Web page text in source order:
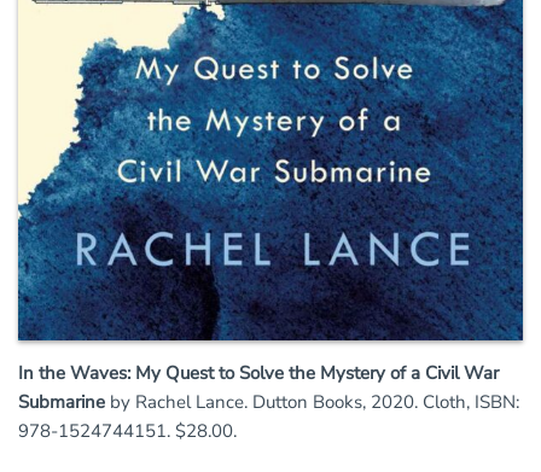
In the Waves: My Quest to Solve the Mystery of a Civil War
Submarine by Rachel Lance. Dutton Books, 2020. Cloth, ISBN:
978-1524744151. $28.00.